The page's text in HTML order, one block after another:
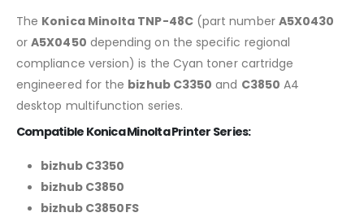
The Konica Minolta TNP-48C(part number A5X0430
orA5X0450 depending on the specific regional
compliance version) is the Cyan toner cartridge
engineered for the bizhub C3350 and C3850 A4
desktop multifunction series.
Compatible Konica Minolta Printer Series:
bizhub C3350
bizhub C3850
bizhub C3850FS